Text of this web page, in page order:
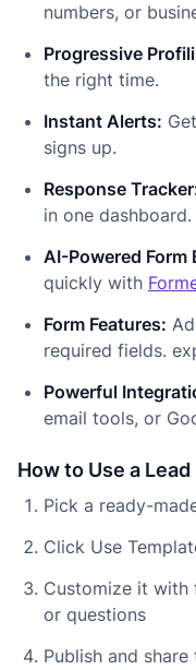
numbers, or
Progressive
the right time.
Instant Alerts:
signs up.
Response
in one dashboard.
AI-Powered Form
quickly with
Form Features:
required fields.
Powerful
email tools, or
How to Use a
Pick a ready-
Click Use
Customize it
or questions
Publish and